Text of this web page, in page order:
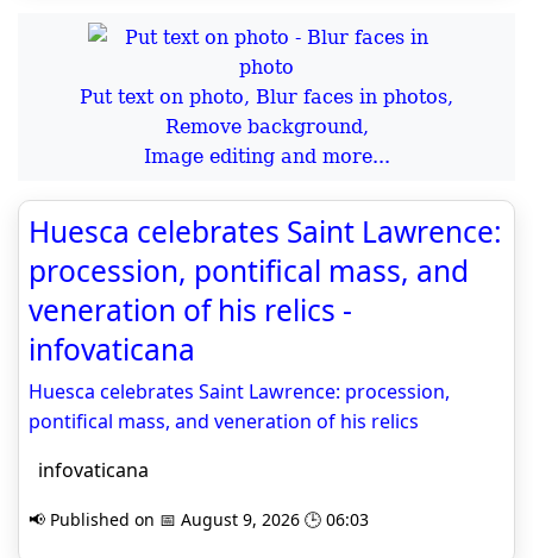
Put text on photo, Blur faces in photos,
Remove background,
Image editing and more...
Huesca celebrates Saint Lawrence:
procession, pontifical mass, and
veneration of his relics -
infovaticana
Huesca celebrates Saint Lawrence: procession,
pontifical mass, and veneration of his relics
infovaticana
📢 Published on 📅 August 9, 2026 🕒 06:03